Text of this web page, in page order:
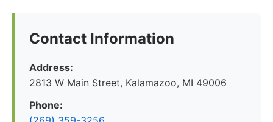
Contact Information
Address:
2813 W Main Street, Kalamazoo, MI 49006
Phone: